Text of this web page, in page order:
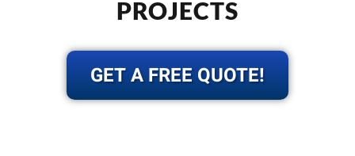
PROJECTS
GET A FREE QUOTE!